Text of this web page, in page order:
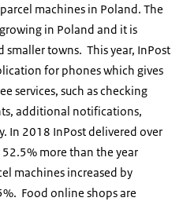
machines in Poland. The
in Poland and it is
towns. This year, InPost
for phones which gives
services, such as checking
additional notifications,
In 2018 InPost delivered over
more than the year
machines increased by
Food online shops are